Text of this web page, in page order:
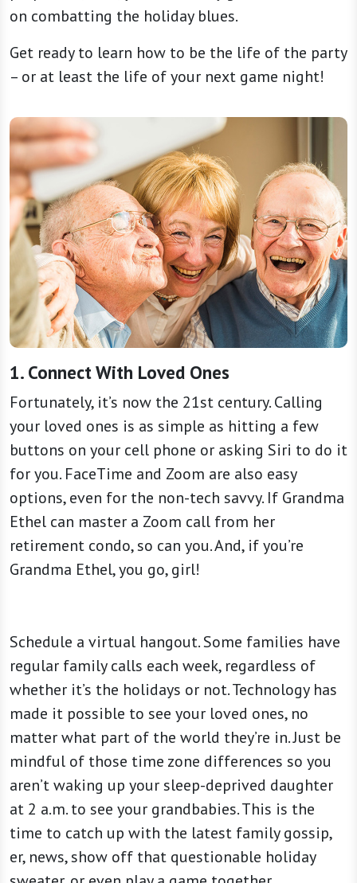
on combatting the holiday blues.
Get ready to learn how to be the life of the party
– or at least the life of your next game night!
1. Connect With Loved Ones
Fortunately, it’s now the 21st century. Calling
your loved ones is as simple as hitting a few
buttons on your cell phone or asking Siri to do it
for you. FaceTime and Zoom are also easy
options, even for the non-tech savvy. If Grandma
Ethel can master a Zoom call from her
retirement condo, so can you. And, if you’re
Grandma Ethel, you go, girl!
Schedule a virtual hangout. Some families have
regular family calls each week, regardless of
whether it’s the holidays or not. Technology has
made it possible to see your loved ones, no
matter what part of the world they’re in. Just be
mindful of those time zone differences so you
aren’t waking up your sleep-deprived daughter
at 2 a.m. to see your grandbabies. This is the
time to catch up with the latest family gossip,
er, news, show off that questionable holiday